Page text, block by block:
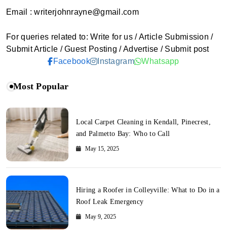
Email : writerjohnrayne@gmail.com
For queries related to: Write for us / Article Submission /
Submit Article / Guest Posting / Advertise / Submit post
Facebook
Instagram Whatsapp
Most Popular
Local Carpet Cleaning in Kendall, Pinecrest,
and Palmetto Bay: Who to Call
May 15, 2025
Hiring a Roofer in Colleyville: What to Do in a
Roof Leak Emergency
May 9, 2025